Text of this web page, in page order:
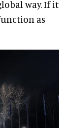
way. If it
as